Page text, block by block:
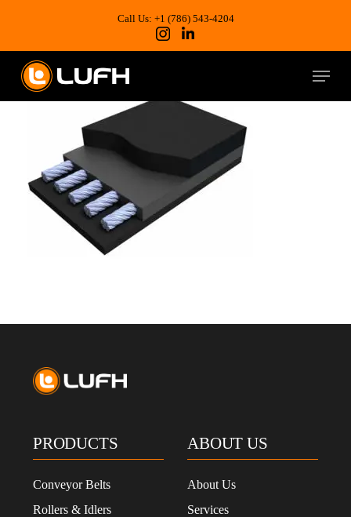
Call Us: +1 (786) 543-4204
Menu
PRODUCTS
Conveyor Belts
Rollers & Idlers
ABOUT US
About Us
Services